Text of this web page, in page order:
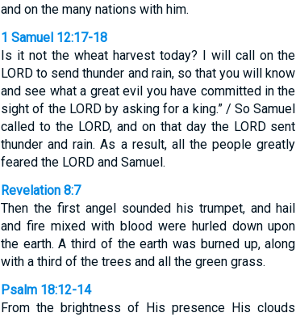
and on the many nations with him.
1 Samuel 12:17-18
Is it not the wheat harvest today? I will call on the
LORD to send thunder and rain, so that you will know
and see what a great evil you have committed in the
sight of the LORD by asking for a king.” / So Samuel
called to the LORD, and on that day the LORD sent
thunder and rain. As a result, all the people greatly
feared the LORD and Samuel.
Revelation 8:7
Then the first angel sounded his trumpet, and hail
and fire mixed with blood were hurled down upon
the earth. A third of the earth was burned up, along
with a third of the trees and all the green grass.
Psalm 18:12-14
From the brightness of His presence His clouds